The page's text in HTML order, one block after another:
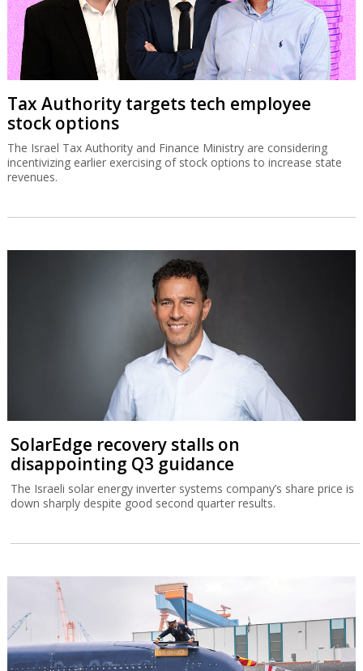
Tax Authority targets tech employee
stock options
The Israel Tax Authority and Finance Ministry are considering
incentivizing earlier exercising of stock options to increase state
revenues.
SolarEdge recovery stalls on
disappointing Q3 guidance
The Israeli solar energy inverter systems company’s share price is
down sharply despite good second quarter results.